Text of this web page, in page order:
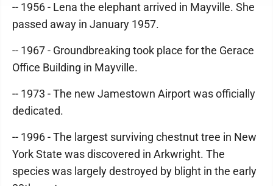
-- 1956 - Lena the elephant arrived in Mayville. She
passed away in January 1957.
-- 1967 - Groundbreaking took place for the Gerace
Office Building in Mayville.
-- 1973 - The new Jamestown Airport was officially
dedicated.
-- 1996 - The largest surviving chestnut tree in New
York State was discovered in Arkwright. The
species was largely destroyed by blight in the early